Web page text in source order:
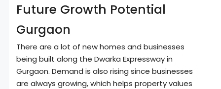
Future Growth Potential
Gurgaon
There are a lot of new homes and businesses
being built along the Dwarka Expressway in
Gurgaon. Demand is also rising since businesses
are always growing, which helps property values